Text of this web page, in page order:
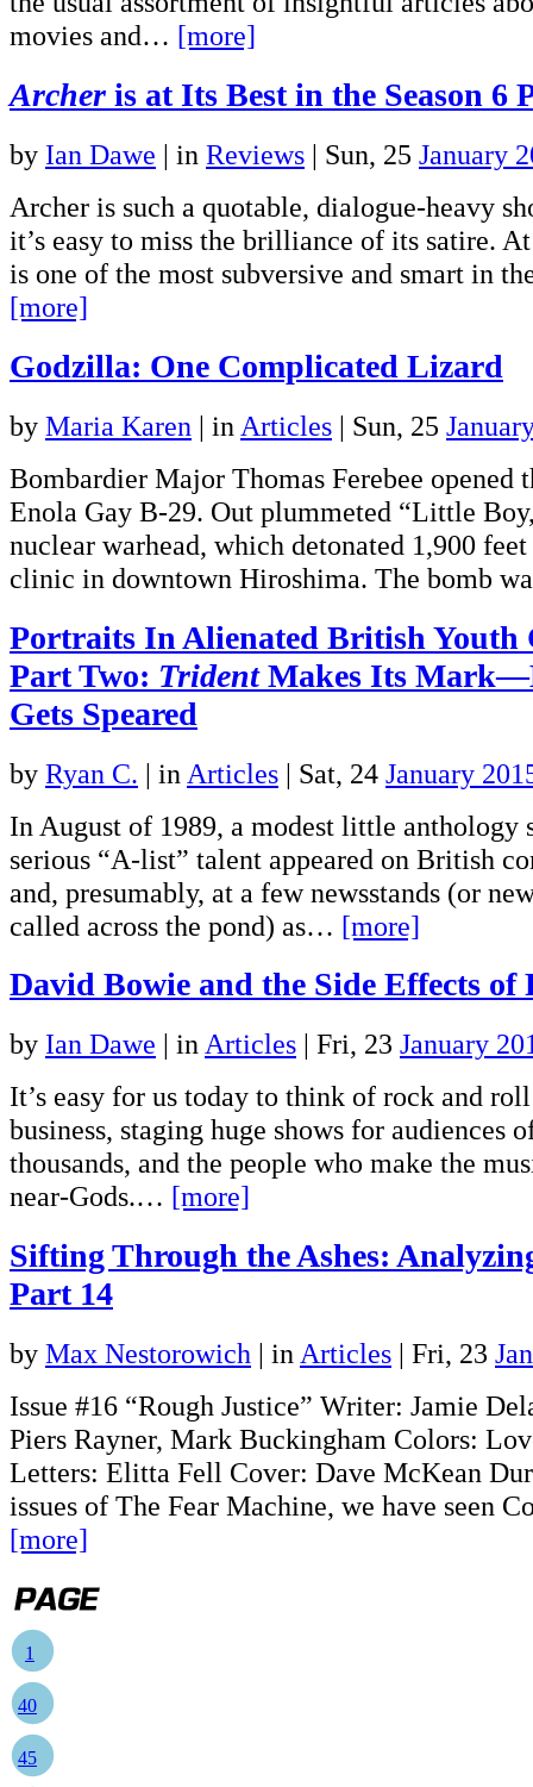
movies and… [more]
Archer is at Its Best in the Season 6
by Ian Dawe | in Reviews | Sun, 25 January
Archer is such a quotable, dialogue-heavy
it’s easy to miss the brilliance of its satire.
is one of the most subversive and smart in
[more]
Godzilla: One Complicated Lizard
by Maria Karen | in Articles | Sun, 25
Bombardier Major Thomas Ferebee opened
Enola Gay B-29. Out plummeted “Little
nuclear warhead, which detonated 1,900
clinic in downtown Hiroshima. The bomb
Portraits In Alienated British Youth
Part Two: TridentMakes Its
Gets Speared
by Ryan C. | in Articles | Sat, 24 January
In August of 1989, a modest little anthology
serious “A-list” talent appeared on British
and, presumably, at a few newsstands (or
called across the pond) as… [more]
David Bowie and the Side Effects of
by Ian Dawe | in Articles | Fri, 23 January
It’s easy for us today to think of rock and
business, staging huge shows for audiences
thousands, and the people who make the
near-Gods.… [more]
Sifting Through the Ashes:
Part 14
by Max Nestorowich | in Articles | Fri, 23
Issue #16 “Rough Justice” Writer: Jamie
Piers Rayner, Mark Buckingham Colors:
Letters: Elitta Fell Cover: Dave McKean
issues of The Fear Machine, we have seen
[more]
1
40
45